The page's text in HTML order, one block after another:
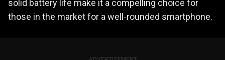
solid battery life make it a compelling choice for
those in the market for a well-rounded smartphone.